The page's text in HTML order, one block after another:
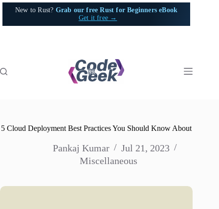
Skip
New to Rust? Grab our free Rust for Beginners eBook
Get it free →
5 Cloud Deployment Best Practices You Should Know About
Pankaj Kumar
Jul 21, 2023
Miscellaneous